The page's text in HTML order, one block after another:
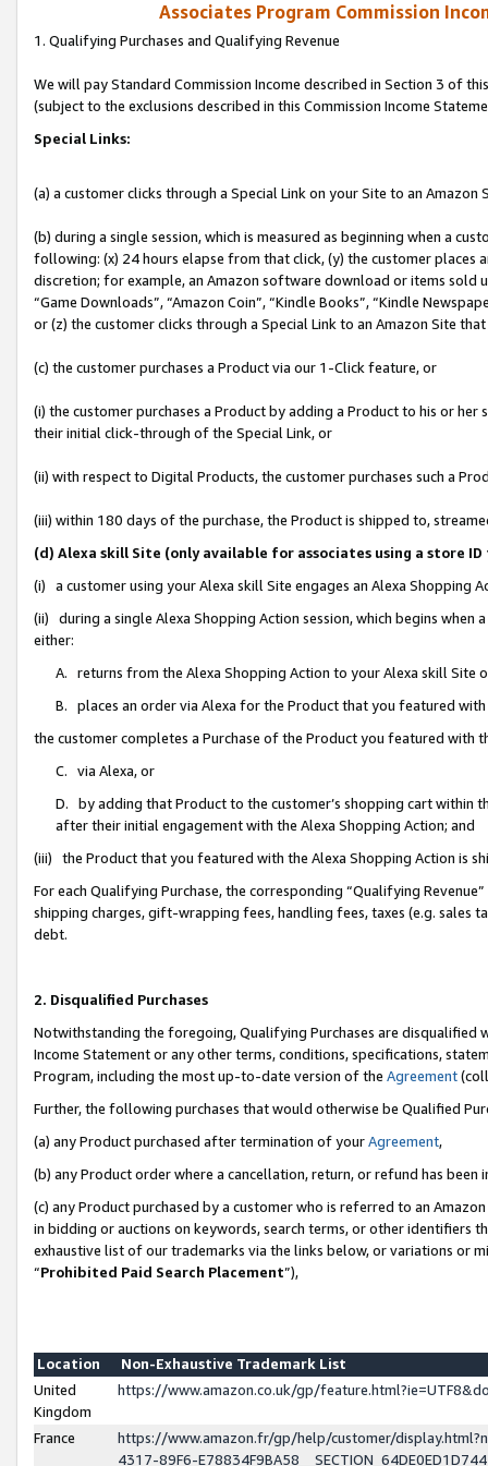
Associates Program Commission
1. Qualifying Purchases and Qualifying Revenue
We will pay Standard Commission Income described in Section 3 of
(subject to the exclusions described in this Commission Income
Special Links:
(a) a customer clicks through a Special Link on your Site to an Amazon
(b) during a single session, which is measured as beginning when a
following: (x) 24 hours elapse from that click, (y) the customer
discretion; for example, an Amazon software download or items sold
“Game Downloads”, “Amazon Coin”, “Kindle Books”, “Kindle
or (z) the customer clicks through a Special Link to an Amazon Site
(c) the customer purchases a Product via our 1-Click feature, or
(i) the customer purchases a Product by adding a Product to his or
their initial click-through of the Special Link, or
(ii) with respect to Digital Products, the customer purchases such a
(iii) within 180 days of the purchase, the Product is shipped to,
(d) Alexa skill Site (only available for associates using a store
(i) a customer using your Alexa skill Site engages an Alexa Shopping
(ii) during a single Alexa Shopping Action session, which begins when
either:
A. returns from the Alexa Shopping Action to your Alexa skill Site
B. places an order via Alexa for the Product that you featured with
the customer completes a Purchase of the Product you featured with
C. via Alexa, or
D. by adding that Product to the customer’s shopping cart within
after their initial engagement with the Alexa Shopping Action; and
(iii) the Product that you featured with the Alexa Shopping Action is
For each Qualifying Purchase, the corresponding “Qualifying
shipping charges, gift-wrapping fees, handling fees, taxes (e.g. sales
debt.
2. Disqualified Purchases
Notwithstanding the foregoing, Qualifying Purchases are disqualified
Income Statement or any other terms, conditions, specifications,
Program, including the most up-to-date version of the Agreement
Further, the following purchases that would otherwise be Qualified
(a) any Product purchased after termination of yourAgreement,
(b) any Product order where a cancellation, return, or refund has been
(c) any Product purchased by a customer who is referred to an
in bidding or auctions on keywords, search terms, or other identifiers
exhaustive list of our trademarks via the links below, or variations or
“Prohibited Paid Search Placement”),
Location
Non-Exhaustive Trademark List
United
Kingdom
https://www.amazon.co.uk/gp/
France
https://www.amazon.fr/gp/help/customer/
4317-89F6-